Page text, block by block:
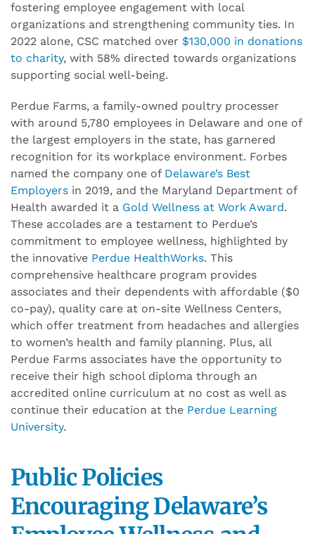
fostering employee engagement with local
organizations and strengthening community ties. In
2022 alone, CSC matched over $130,000 in donations
to charity, with 58% directed towards organizations
supporting social well-being.
Perdue Farms, a family-owned poultry processer
with around 5,780 employees in Delaware and one of
the largest employers in the state, has garnered
recognition for its workplace environment. Forbes
named the company one of Delaware’s Best
Employers in 2019, and the Maryland Department of
Health awarded it a Gold Wellness at Work Award.
These accolades are a testament to Perdue’s
commitment to employee wellness, highlighted by
the innovative Perdue HealthWorks. This
comprehensive healthcare program provides
associates and their dependents with affordable ($0
co-pay), quality care at on-site Wellness Centers,
which offer treatment from headaches and allergies
to women’s health and family planning. Plus, all
Perdue Farms associates have the opportunity to
receive their high school diploma through an
accredited online curriculum at no cost as well as
continue their education at the Perdue Learning
University.
PublicPolicies
EncouragingDelaware’s